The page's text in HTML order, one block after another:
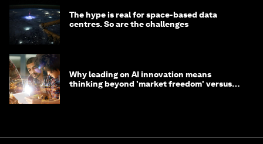
The hype is real for space-based data
centres. So are the challenges
Why leading on AI innovation means
thinking beyond 'market freedom' versus